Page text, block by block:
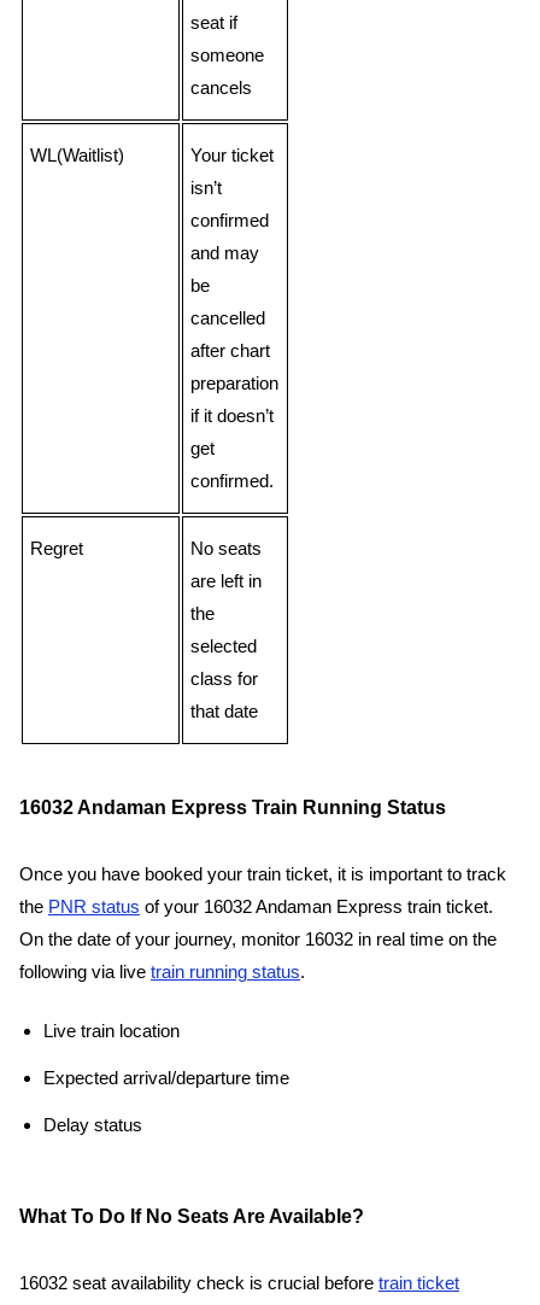
seat if
someone
cancels
WL(Waitlist)
Your ticket
isn’t
confirmed
and may
be
cancelled
after chart
preparation
if it doesn’t
get
confirmed.
Regret
No seats
are left in
the
selected
class for
that date
16032 Andaman Express Train Running Status
Once you have booked your train ticket, it is important to track
the PNR status of your 16032 Andaman Express train ticket.
On the date of your journey, monitor 16032 in real time on the
following via live train running status.
Live train location
Expected arrival/departure time
Delay status
What To Do If No Seats Are Available?
16032 seat availability check is crucial before train ticket